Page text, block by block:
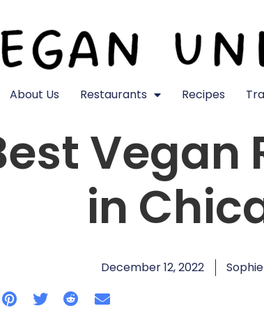
About Us Restaurants Recipes
in
December 12, 2022